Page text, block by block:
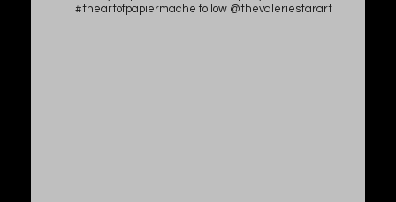
#theartofpapiermache follow @thevaleriestarart